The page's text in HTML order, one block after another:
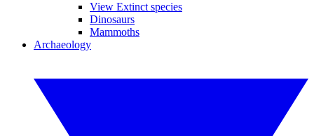
View Extinct species
Dinosaurs
Mammoths
Archaeology